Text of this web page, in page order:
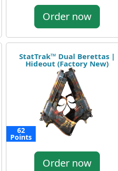
Order now
StatTrak™ Dual Berettas |
Hideout (Factory New)
62
Points
Order now